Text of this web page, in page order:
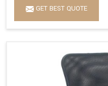
GET BEST QUOTE